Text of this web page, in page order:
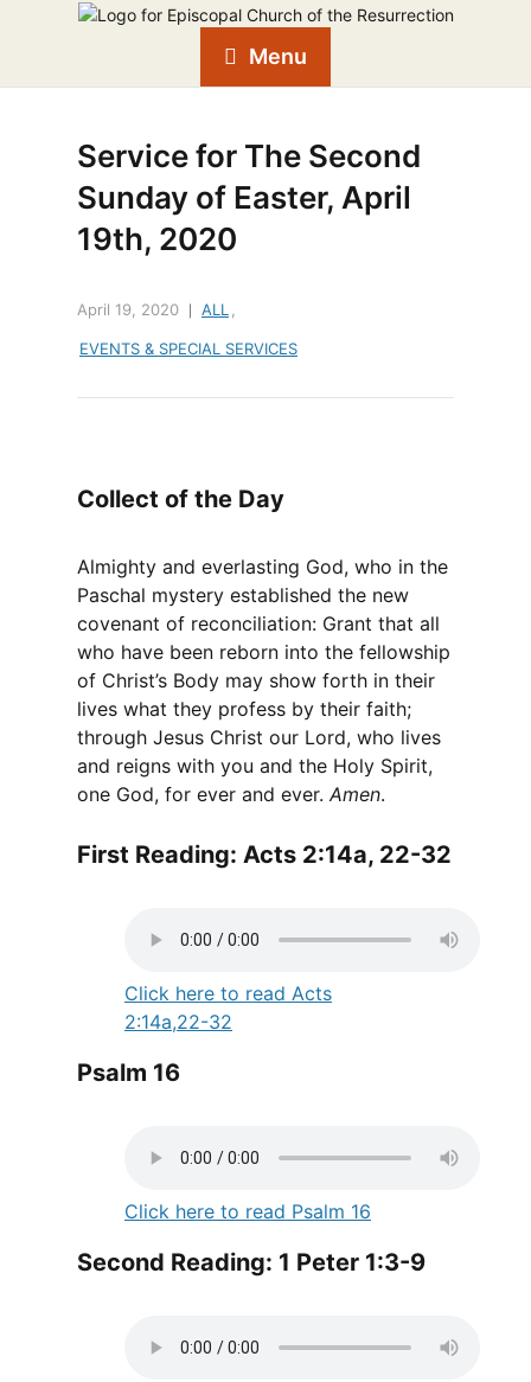
Menu
Service for The Second
Sunday of Easter, April
19th, 2020
April 19, 2020 ALL
EVENTS & SPECIAL SERVICES
Collect of the Day
Almighty and everlasting God, who in the
Paschal mystery established the new
covenant of reconciliation: Grant that all
who have been reborn into the fellowship
of Christ’s Body may show forth in their
lives what they profess by their faith;
through Jesus Christ our Lord, who lives
and reigns with you and the Holy Spirit,
one God, for ever and ever. Amen.
First Reading: Acts 2:14a, 22-32
Click here to read Acts
2:14a,22-32
Psalm 16
Click here to read Psalm 16
Second Reading: 1 Peter 1:3-9